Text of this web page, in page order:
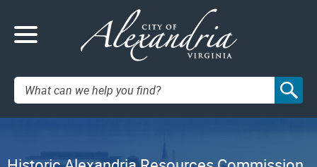
Search: